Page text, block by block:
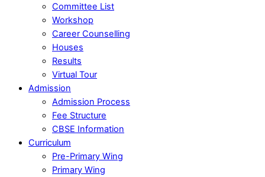
Committee List
Workshop
Career Counselling
Houses
Results
Virtual Tour
Admission
Admission Process
Fee Structure
CBSE Information
Curriculum
Pre-Primary Wing
Primary Wing